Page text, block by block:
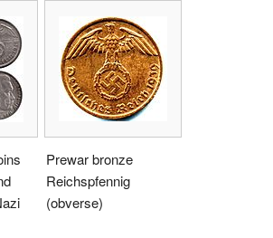
Prewar bronze
Reichspfennig
(obverse)